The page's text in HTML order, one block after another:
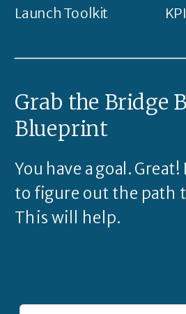
Launch Toolkit
Grab the Bridge
Blueprint
You have a goal.
to figure out the path
This will help.